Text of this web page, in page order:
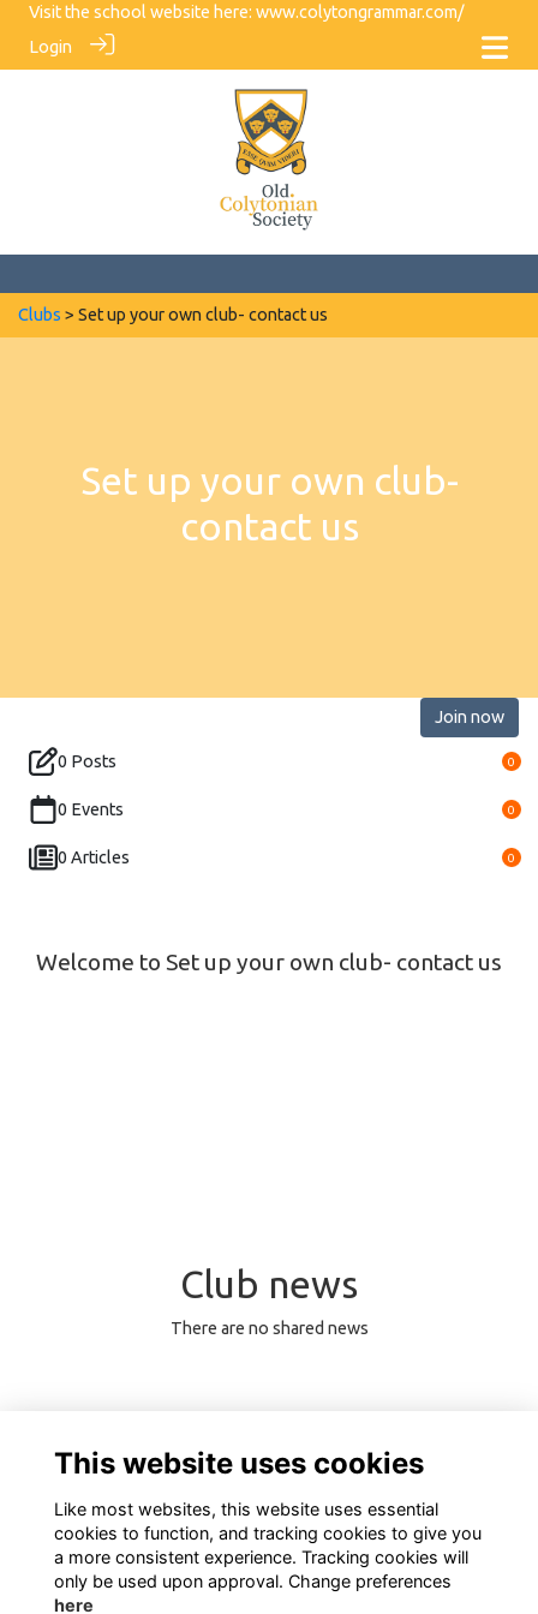
Visit the school website here: www.colytongrammar.com/
Login
Clubs > Set up your own club- contact us
Set up your own club-
contact us
Join now
0 Posts 0
0 Events 0
0 Articles 0
Welcome to Set up your own club- contact us
Club news
There are no shared news
0 Online members
This website uses cookies
Like most websites, this website uses essential
cookies to function, and tracking cookies to give you
a more consistent experience. Tracking cookies will
only be used upon approval. Change preferences
here